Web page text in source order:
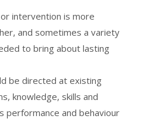
intervention is more
and sometimes a variety
to bring about lasting
be directed at existing
knowledge, skills and
performance and behaviour